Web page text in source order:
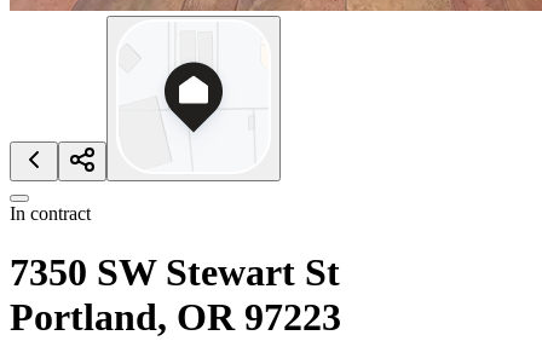
In contract
7350 SW Stewart St
Portland, OR 97223